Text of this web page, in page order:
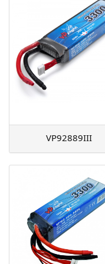
Battery Accessories
VP92889III